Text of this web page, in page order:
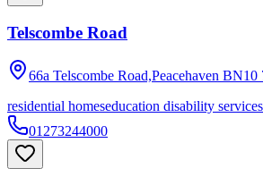
Telscombe Road
66a Telscombe Road,Peacehaven BN10
residential homeseducation disability services
01273244000